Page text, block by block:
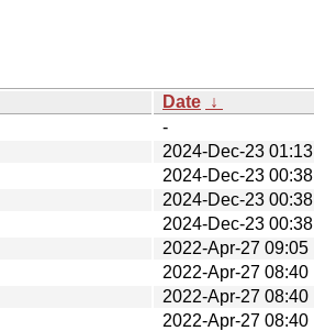
Date ↓
-
2024-Dec-23 01:13
2024-Dec-23 00:38
2024-Dec-23 00:38
2024-Dec-23 00:38
2022-Apr-27 09:05
2022-Apr-27 08:40
2022-Apr-27 08:40
2022-Apr-27 08:40